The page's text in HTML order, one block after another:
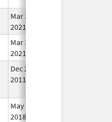
Mar 3,
2021
Mar 3,
2021
Dec 26,
2011
May 30,
2018